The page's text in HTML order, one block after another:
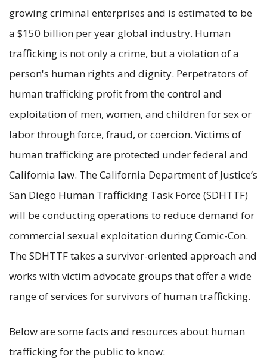
growing criminal enterprises and is estimated to be
a $150 billion per year global industry. Human
trafficking is not only a crime, but a violation of a
person's human rights and dignity. Perpetrators of
human trafficking profit from the control and
exploitation of men, women, and children for sex or
labor through force, fraud, or coercion. Victims of
human trafficking are protected under federal and
California law. The California Department of Justice’s
San Diego Human Trafficking Task Force (SDHTTF)
will be conducting operations to reduce demand for
commercial sexual exploitation during Comic-Con.
The SDHTTF takes a survivor-oriented approach and
works with victim advocate groups that offer a wide
range of services for survivors of human trafficking.
Below are some facts and resources about human
trafficking for the public to know: